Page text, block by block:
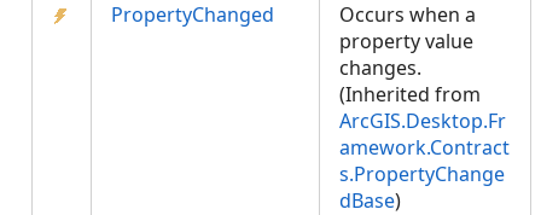
PropertyChanged
Occurs when a
property value
changes.
(Inherited from
ArcGIS.Desktop.Fr
amework.Contract
s.PropertyChange
dBase)